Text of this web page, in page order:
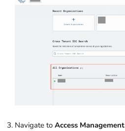
Navigate to Access Management